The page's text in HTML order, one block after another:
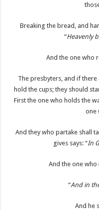
Breaking the bread, and
“Heavenly
And the one who
The presbyters, and if
hold the cups; they should
First the one who holds the
one
And they who partake shall
gives says: “In
And the one who
“And in
And he